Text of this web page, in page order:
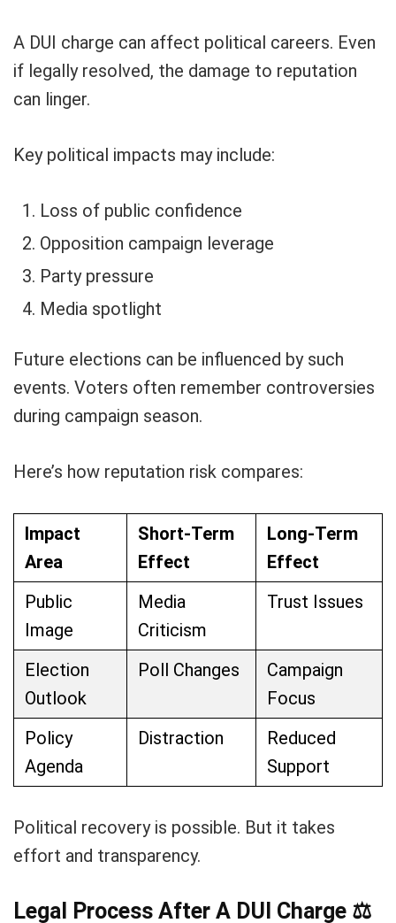
A DUI charge can affect political careers. Even
if legally resolved, the damage to reputation
can linger.
Key political impacts may include:
Loss of public confidence
Opposition campaign leverage
Party pressure
Media spotlight
Future elections can be influenced by such
events. Voters often remember controversies
during campaign season.
Here’s how reputation risk compares:
Impact
Area
Short-Term
Effect
Long-Term
Effect
Public
Image
Media
Criticism
Trust Issues
Election
Outlook
Poll Changes
Campaign
Focus
Policy
Agenda
Distraction
Reduced
Support
Political recovery is possible. But it takes
effort and transparency.
Legal Process After A DUI Charge ⚖️